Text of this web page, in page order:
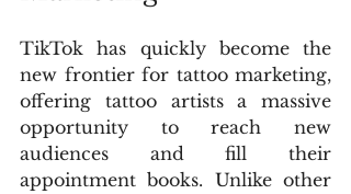
TikTok has quickly become the
new frontier for tattoo marketing,
offering tattoo artists a massive
opportunity to reach new
audiences and fill their
appointment books. Unlike other